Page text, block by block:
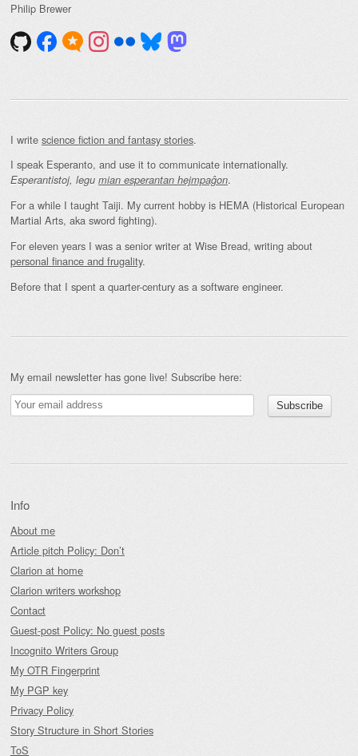
Philip Brewer
I write science fiction and fantasy stories.
I speak Esperanto, and use it to communicate internationally.
Esperantistoj, legu mian esperantan hejmpaĝon.
For a while I taught Taiji. My current hobby is HEMA (Historical European
Martial Arts, aka sword fighting).
For eleven years I was a senior writer at Wise Bread, writing about
personal finance and frugality.
Before that I spent a quarter-century as a software engineer.
My email newsletter has gone live! Subscribe here:
Info
About me
Article pitch Policy: Don’t
Clarion at home
Clarion writers workshop
Contact
Guest-post Policy: No guest posts
Incognito Writers Group
My OTR Fingerprint
My PGP key
Privacy Policy
Story Structure in Short Stories
ToS